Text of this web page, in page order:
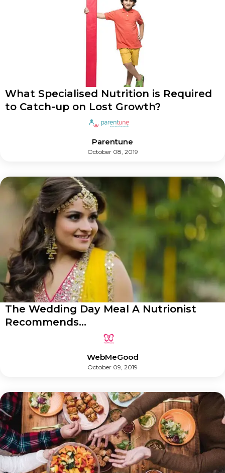
What Specialised Nutrition is Required
to Catch-up on Lost Growth?
Parentune
October 08, 2019
The Wedding Day Meal A Nutrionist
Recommends...
WebMeGood
October 09, 2019